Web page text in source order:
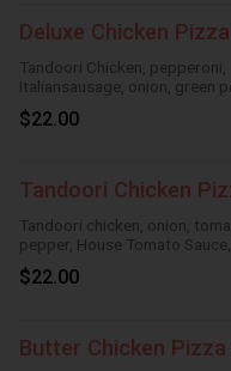
Deluxe Chicken Pizza
Tandoori Chicken, pepperoni,
Italiansausage, onion, green
HouseTomato Sauce,
$22.00
Tandoori Chicken
Tandoori chicken, onion,
pepper, House Tomato
Cheese
$22.00
Butter Chicken Pizza